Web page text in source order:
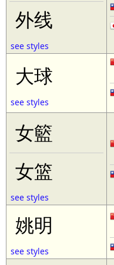
外线
see styles
大球
see styles
女籃
女篮
see styles
姚明
see styles